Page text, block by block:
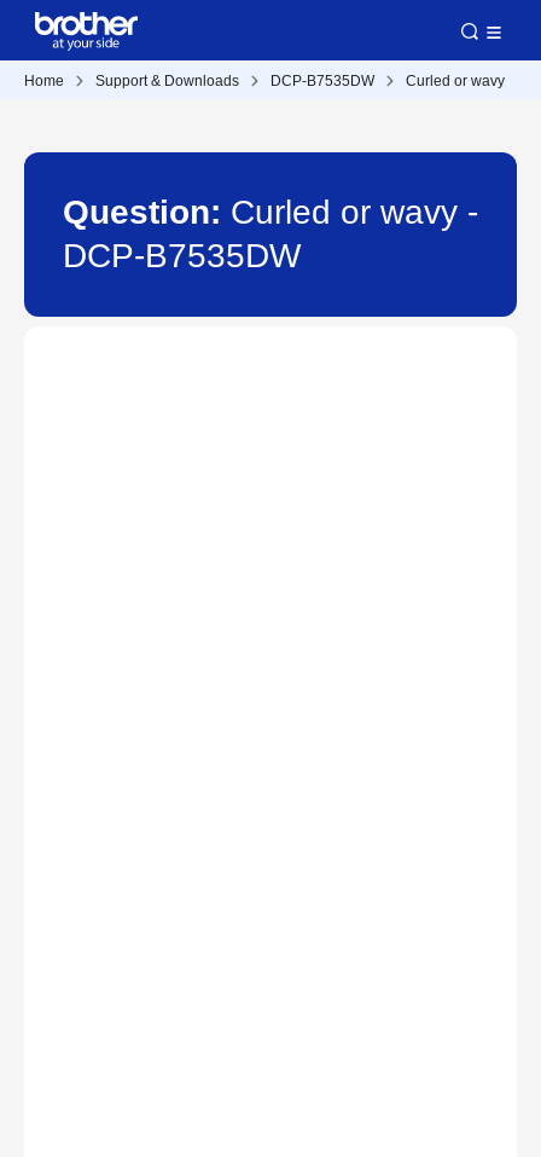
Home Support & Downloads DCP-B7535DW Curled or wavy
Question: Curled or wavy -
DCP-B7535DW